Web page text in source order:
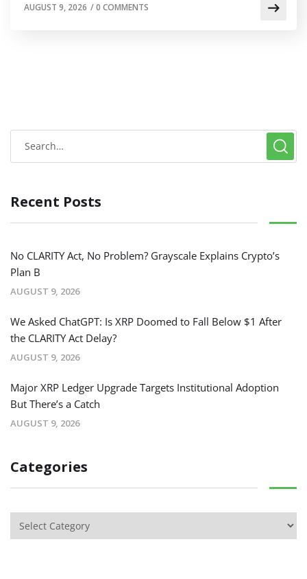
AUGUST 9, 2026 /0 COMMENTS
Recent Posts
No CLARITY Act, No Problem? Grayscale Explains Crypto’s
Plan B
AUGUST 9, 2026
We Asked ChatGPT: Is XRP Doomed to Fall Below $1 After
the CLARITY Act Delay?
AUGUST 9, 2026
Major XRP Ledger Upgrade Targets Institutional Adoption
But There’s a Catch
AUGUST 9, 2026
Categories